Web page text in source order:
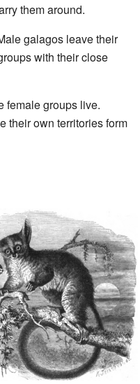
them around.
galagos leave their
with their close
female groups live.
their own territories form